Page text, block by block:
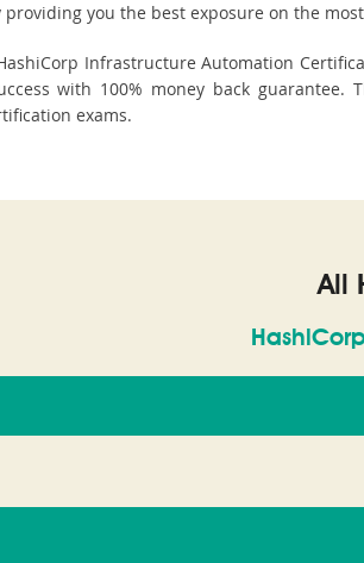
you the best exposure on the
Infrastructure Automation
with 100% money back
exams.
All